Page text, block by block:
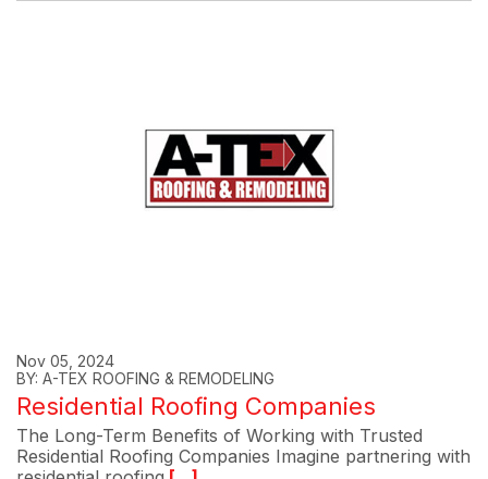
Nov 05, 2024
BY: A-TEX ROOFING & REMODELING
Residential Roofing Companies
The Long-Term Benefits of Working with Trusted
Residential Roofing Companies Imagine partnering with